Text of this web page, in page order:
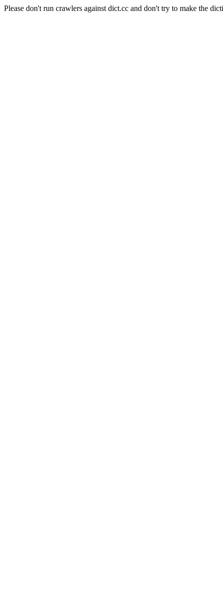
Please don't run crawlers against dict.cc and don't try to make the